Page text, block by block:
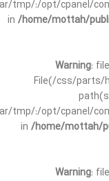
tmp/:/opt/cpanel/
in /home/mottah/
Warning:
File(/css/parts/
tmp/:/opt/cpanel/
in /home/mottah/
Warning: